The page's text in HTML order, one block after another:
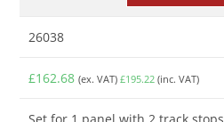
26038
£162.68 (ex. VAT)£195.22 (inc. VAT)